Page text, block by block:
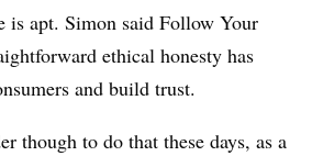
is apt. Simon said Follow Your
ethical honesty has
and build trust.
though to do that these days, as a